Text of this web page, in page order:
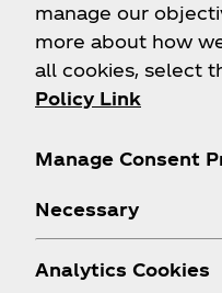
manage our
more about how
all cookies, select
Policy Link
Manage Consent
Necessary
Analytics Cookies